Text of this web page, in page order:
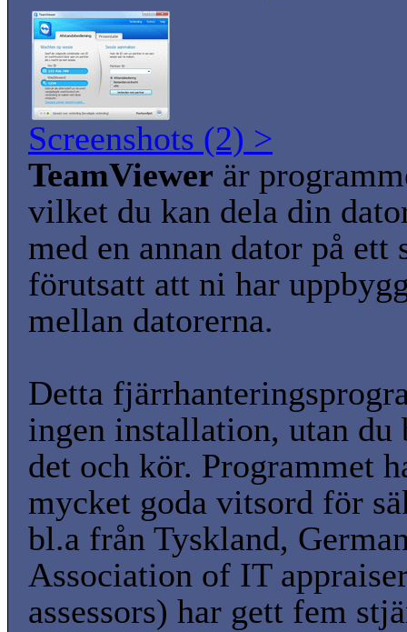
Screenshots (2) >
TeamViewer är
vilket du kan dela din
med en annan dator på ett
förutsatt att ni har
mellan datorerna.
Detta
ingen installation, utan du
det och kör. Programmet
mycket goda vitsord för
bl.a från Tyskland,
Association of IT
assessors) har gett fem